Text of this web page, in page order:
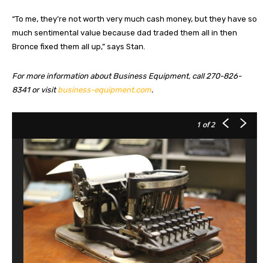
“To me, they’re not worth very much cash money, but they have so
much sentimental value because dad traded them all in then
Bronce fixed them all up,” says Stan.
For more information about Business Equipment, call 270-826-
8341 or visitbusiness-equipment.com.
1 of 2